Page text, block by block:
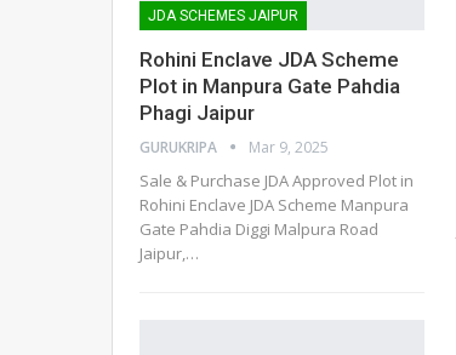
JDA SCHEMES JAIPUR
Rohini Enclave JDA Scheme
Plot in Manpura Gate Pahdia
Phagi Jaipur
GURUKRIPA Mar 9, 2025
Sale & Purchase JDA Approved Plot in
Rohini Enclave JDA Scheme Manpura
Gate Pahdia Diggi Malpura Road
Jaipur,…